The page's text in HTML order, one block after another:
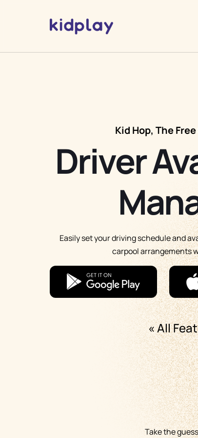
Kid Hop, The
Driver
Easily set your driving schedule and
carpool arrangements
« All
Take the